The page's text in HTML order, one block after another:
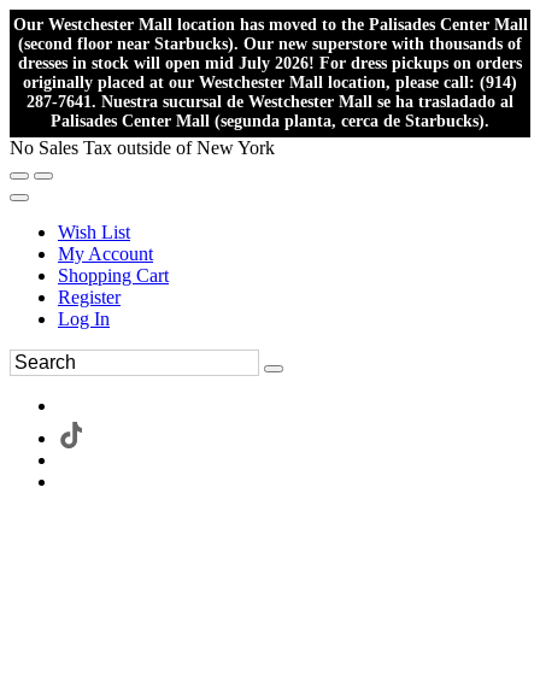
Our Westchester Mall location has moved to the Palisades Center Mall
(second floor near Starbucks). Our new superstore with thousands of
dresses in stock will open mid July 2026! For dress pickups on orders
originally placed at our Westchester Mall location, please call: (914)
287-7641. Nuestra sucursal de Westchester Mall se ha trasladado al
Palisades Center Mall (segunda planta, cerca de Starbucks).
No Sales Tax outside of New York
Wish List
My Account
Shopping Cart
Register
Log In